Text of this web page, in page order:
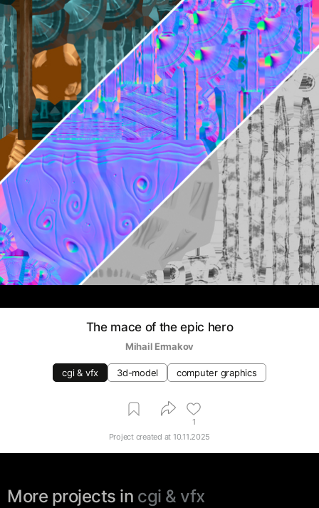
The mace of the epic hero
Mihail Ermakov
cgi & vfx 3d-model computer graphics
1
Project created at 10.11.2025
More projects in cgi & vfx